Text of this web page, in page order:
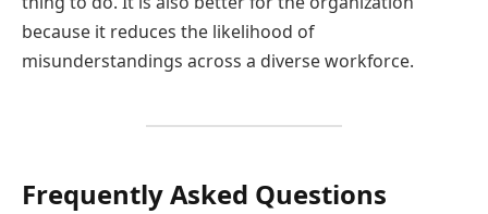
because it reduces the likelihood of
misunderstandings across a diverse workforce.
Frequently Asked Questions